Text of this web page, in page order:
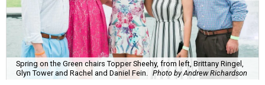
Spring on the Green chairs Topper Sheehy, from left, Brittany Ringel,
Glyn Tower and Rachel and Daniel Fein.
Photo by Andrew Richardson